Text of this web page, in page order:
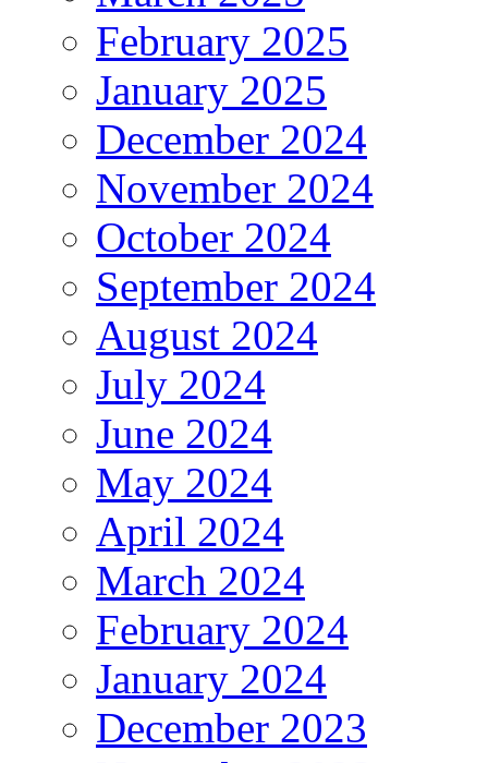
February 2025
January 2025
December 2024
November 2024
October 2024
September 2024
August 2024
July 2024
June 2024
May 2024
April 2024
March 2024
February 2024
January 2024
December 2023